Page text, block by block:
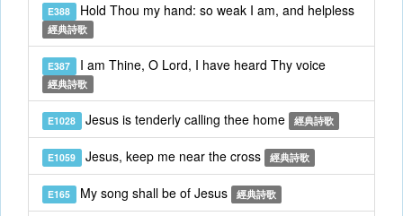
E388 Hold Thou my hand: so weak I am, and helpless
經典詩歌
E387 I am Thine, O Lord, I have heard Thy voice
經典詩歌
E1028 Jesus is tenderly calling thee home 經典詩歌
E1059 Jesus, keep me near the cross 經典詩歌
E165 My song shall be of Jesus 經典詩歌